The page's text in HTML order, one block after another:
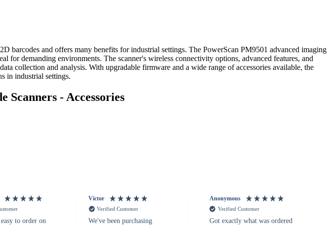
barcodes and offers many benefits for industrial settings. The PowerScan PM9501 advanced imaging
demanding environments. The scanner's wireless connectivity options, advanced features, and
collection and analysis. With upgradable firmware and a wide range of accessories available, the
in industrial settings.
Scanners - Accessories
to order on
Victor
Verified Customer
We've been purchasing
Anonymous
Verified Customer
Got exactly what was ordered